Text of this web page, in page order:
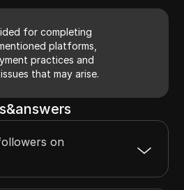
for completing
platforms,
practices and
that may arise.
on